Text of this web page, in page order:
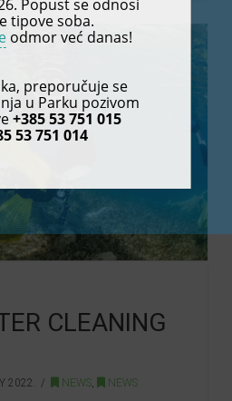
CLEANING
2022. NEWS NEWS
Popust se odnosi
tipove soba.
odmor već danas!
preporučuje se
u Parku pozivom
+385 53 751 015
53 751 014